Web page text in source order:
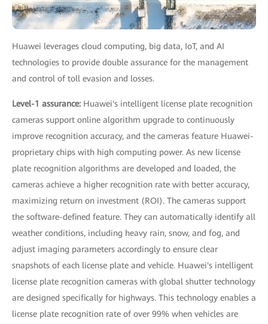
Huawei leverages cloud computing, big data, IoT, and AI
technologies to provide double assurance for the management
and control of toll evasion and losses.
Level-1 assurance: Huawei's intelligent license plate recognition
cameras support online algorithm upgrade to continuously
improve recognition accuracy, and the cameras feature Huawei-
proprietary chips with high computing power. As new license
plate recognition algorithms are developed and loaded, the
cameras achieve a higher recognition rate with better accuracy,
maximizing return on investment (ROI). The cameras support
the software-defined feature. They can automatically identify all
weather conditions, including heavy rain, snow, and fog, and
adjust imaging parameters accordingly to ensure clear
snapshots of each license plate and vehicle. Huawei's intelligent
license plate recognition cameras with global shutter technology
are designed specifically for highways. This technology enables a
license plate recognition rate of over 99% when vehicles are